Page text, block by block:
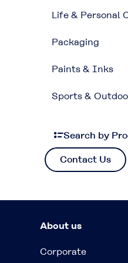
Life & Personal
Packaging
Paints & Inks
Sports &
Search by
Contact Us
About us
Corporate